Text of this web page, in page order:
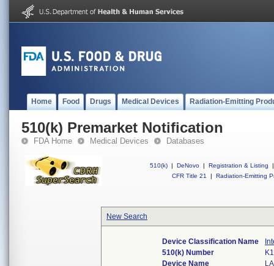
Home Food Drugs Medical Devices Radiation-Emitting
510(k) Premarket Notification
FDA Home Medical Devices Databases
510(k) | DeNovo | Registration & Listing
|
CFR Title 21
| Radiation-Emitting
New Search
Device Classification Name
510(k) Number
Device Name